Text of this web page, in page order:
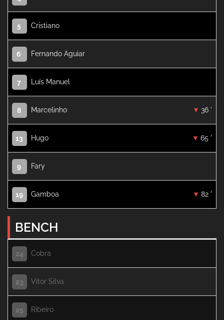
5 Cristiano
6 Fernando Aguiar
7 Luís Manuel
8 Marcelinho 36 '
13 Hugo 65 '
9 Fary
19 Gamboa 82 '
BENCH
24 Cobra
23 Vítor Silva
25 Ribeiro